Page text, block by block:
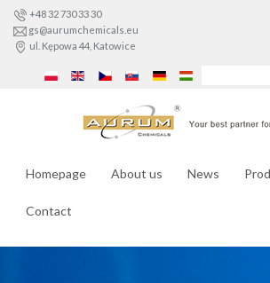
+48 32 730 33 30
gs@aurumchemicals.eu
ul. Kępowa 44, Katowice
Homepage About us News
Contact